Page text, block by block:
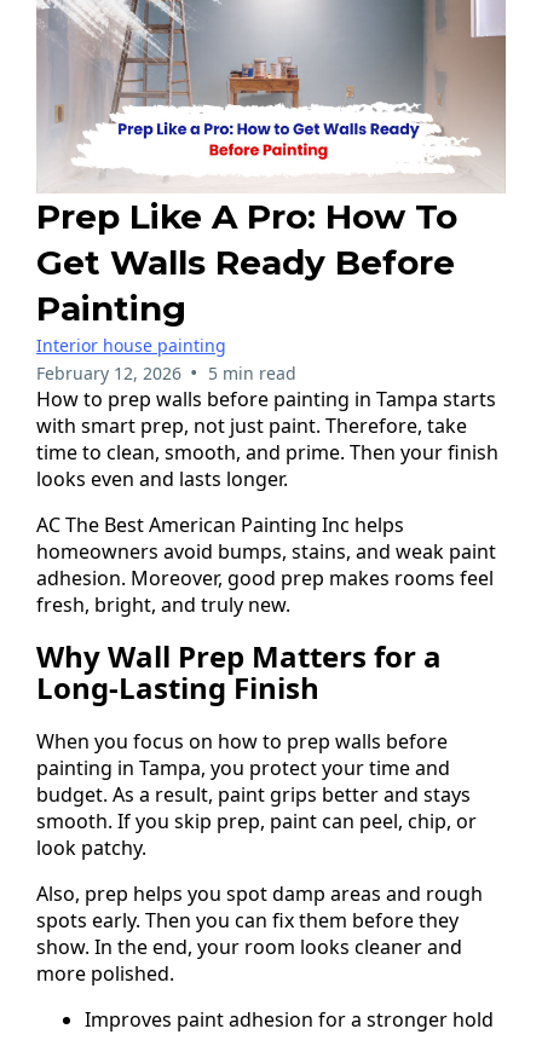
Prep Like A Pro: How To
Get Walls Ready Before
Painting
Interior house painting
February 12, 2026 • 5 min read
How to prep walls before painting in Tampa starts
with smart prep, not just paint. Therefore, take
time to clean, smooth, and prime. Then your finish
looks even and lasts longer.
AC The Best American Painting Inc helps
homeowners avoid bumps, stains, and weak paint
adhesion. Moreover, good prep makes rooms feel
fresh, bright, and truly new.
Why Wall Prep Matters for a
Long-Lasting Finish
When you focus on how to prep walls before
painting in Tampa, you protect your time and
budget. As a result, paint grips better and stays
smooth. If you skip prep, paint can peel, chip, or
look patchy.
Also, prep helps you spot damp areas and rough
spots early. Then you can fix them before they
show. In the end, your room looks cleaner and
more polished.
Improves paint adhesion for a stronger hold